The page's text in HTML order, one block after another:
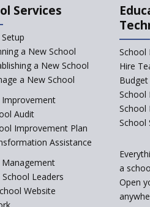
Services
a New School
a New School
a New School
Improvement
Audit
Improvement Plan
Assistance
Management
School Leaders
Website
School
Hire
School
School
School
a
Open